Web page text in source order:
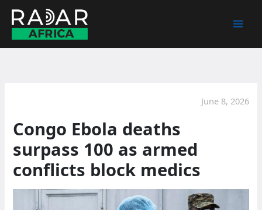
content
June 8, 2026
Congo Ebola deaths
surpass 100 as armed
conflicts block medics